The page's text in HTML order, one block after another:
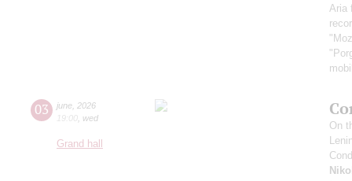
Aria
03 june 2026
19:00 wed
Grand hall
On